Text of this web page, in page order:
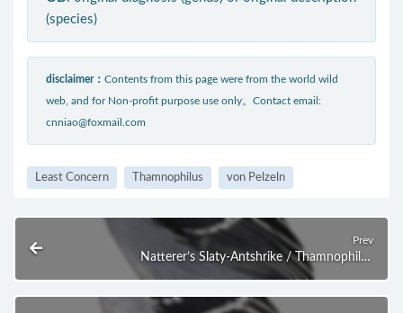
(species)
disclaimer： Contents from this page were from the world wild
web, and for Non-profit purpose use only。Contact email:
cnniao@foxmail.com
Least Concern Thamnophilus von Pelzeln
Prev
Natterer’s Slaty-Antshrike / Thamnophilus
stictocephalus